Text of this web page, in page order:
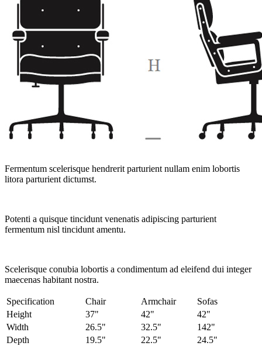
Fermentum scelerisque hendrerit parturient nullam enim lobortis
litora parturient dictumst.
Potenti a quisque tincidunt venenatis adipiscing parturient
fermentum nisl tinciduntamentu.
Scelerisque conubia lobortis a condimentum ad eleifend dui integer
maecenas habitant nostra.
Specification Chair Armchair
Sofas
Height
37" 42"
42"
Width
26.5" 32.5"
142"
Depth
19.5" 22.5"
24.5"